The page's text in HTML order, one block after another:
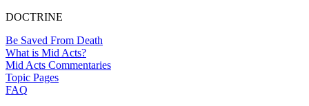
DOCTRINE
Be Saved From Death
What is Mid Acts?
Mid Acts Commentaries
Topic Pages
FAQ